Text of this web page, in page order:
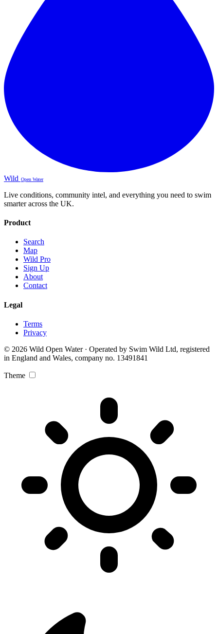
Wild Open Water
Live conditions, community intel, and everything you need to swim
smarter across the UK.
Product
Search
Map
Wild Pro
Sign Up
About
Contact
Legal
Terms
Privacy
© 2026 Wild Open Water · Operated by Swim Wild Ltd, registered
in England and Wales, company no. 13491841
Theme